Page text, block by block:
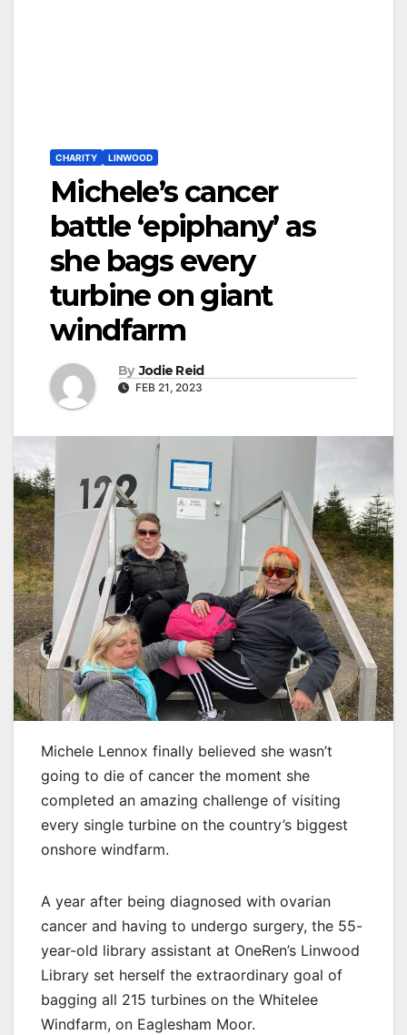
CHARITY LINWOOD
Michele’s cancer
battle ‘epiphany’ as
she bags every
turbine on giant
windfarm
By Jodie Reid
FEB 21, 2023
Michele Lennox finally believed she wasn’t
going to die of cancer the moment she
completed an amazing challenge of visiting
every single turbine on the country’s biggest
onshore windfarm.
A year after being diagnosed with ovarian
cancer and having to undergo surgery, the 55-
year-old library assistant at OneRen’s Linwood
Library set herself the extraordinary goal of
bagging all 215 turbines on the Whitelee
Windfarm, on Eaglesham Moor.